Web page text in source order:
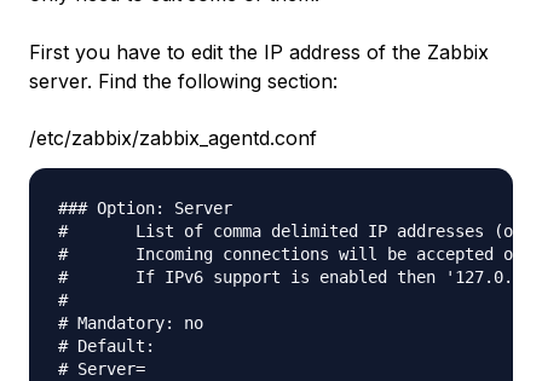
First you have to edit the IP address of the Zabbix
server. Find the following section:
/etc/zabbix/zabbix_agentd.conf
### Option: Server
#       List of comma delimited IP addresses (or
#       Incoming connections will be accepted
#       If IPv6 support is enabled then
#
# Mandatory: no
# Default:
# Server=